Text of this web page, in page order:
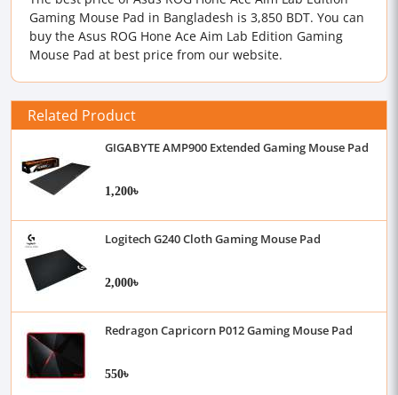
Gaming Mouse Pad in Bangladesh is 3,850 BDT. You can
buy the Asus ROG Hone Ace Aim Lab Edition Gaming
Mouse Pad at best price from our website.
Related Product
GIGABYTE AMP900 Extended Gaming Mouse Pad
1,200৳
Logitech G240 Cloth Gaming Mouse Pad
2,000৳
Redragon Capricorn P012 Gaming Mouse Pad
550৳